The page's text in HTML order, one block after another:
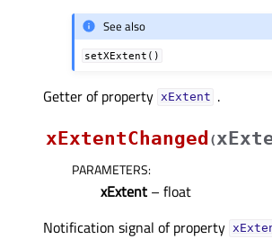
See also
setXExtent()
Getter of property xExtentᅟ .
xExtentChanged (
PARAMETERS:
xExtent – float
Notification signal of property